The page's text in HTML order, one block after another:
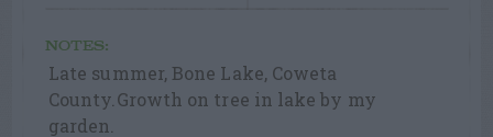
NOTES:
Late summer, Bone Lake, Coweta
County.Growth on tree in lake by my
garden.